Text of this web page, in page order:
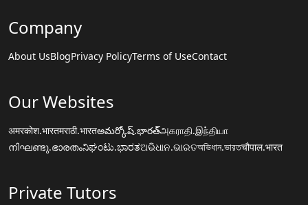
Company
About UsBlogPrivacy PolicyTerms of UseContact
Our Websites
अमरकोश.भारतमराठी.भारतఅమర్కోష్.భారత్அகராதி.இந்தியா
നിഘണ്ടു.ഭാരതംನಿಘಂಟು.ಭಾರತଅଭିଧାନ.ଭାରତঅভিধান.ভারতचौपाल.भारत
Private Tutors